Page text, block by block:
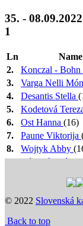
35. -
1
Ln Name
2.
Konczal - Bohn
3.
Varga Nelli
4.
Desantis Stella
5.
Kodetová
6.
Ost Hanna (16)
7.
Paune Viktorija
8.
Wojtyk Abby
9.
Bónová Zoé
1.-3. -> F, 4.-7.
PreviousNext
© 2022 Slovenská
Back to top